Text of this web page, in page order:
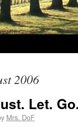
2006
Let.
Mrs. DoF